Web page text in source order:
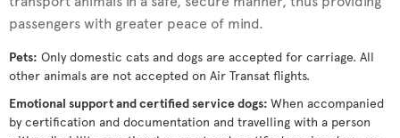
passengers with greater peace of mind.
Pets: Only domestic cats and dogs are accepted for carriage. All
other animals are not accepted on Air Transat flights.
Emotional support and certified service dogs: When accompanied
by certification and documentation and travelling with a person